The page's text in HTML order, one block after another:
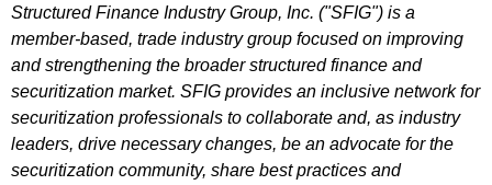
Structured Finance Industry Group, Inc. ("SFIG") is a
member-based, trade industry group focused on improving
and strengthening the broader structured finance and
securitization market. SFIG provides an inclusive network for
securitization professionals to collaborate and, as industry
leaders, drive necessary changes, be an advocate for the
securitization community, share best practices and